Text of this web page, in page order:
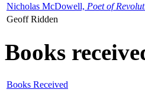
Nicholas McDowell, Poet of
Geoff Ridden
Books
Books Received